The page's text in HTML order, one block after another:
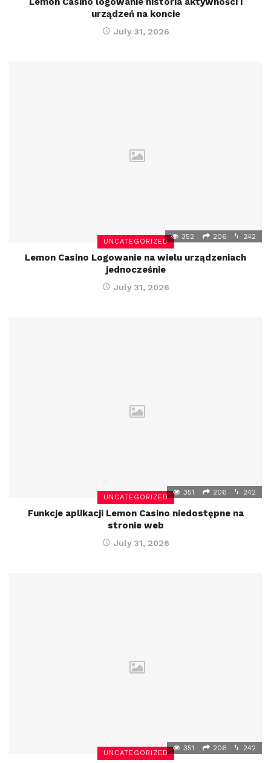
urządzeń na koncie
July 31, 2026
UNCATEGORIZED
352 206 242
Lemon Casino Logowanie na wielu urządzeniach
jednocześnie
July 31, 2026
UNCATEGORIZED
351 206 242
Funkcje aplikacji Lemon Casino niedostępne na
stronie web
July 31, 2026
UNCATEGORIZED
351 206 242